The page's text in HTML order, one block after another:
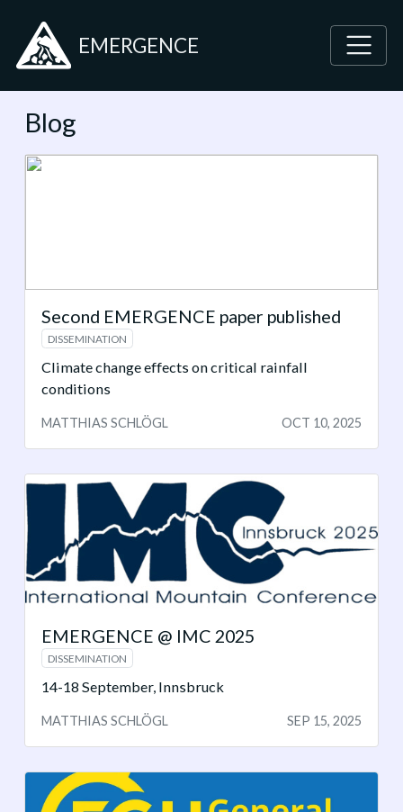
EMERGENCE
Blog
Second EMERGENCE paper published
DISSEMINATION
Climate change effects on critical rainfall
conditions
MATTHIAS SCHLÖGL OCT 10, 2025
EMERGENCE @ IMC 2025
DISSEMINATION
14-18 September, Innsbruck
MATTHIAS SCHLÖGL SEP 15, 2025